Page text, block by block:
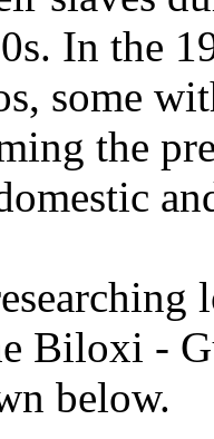
In the
some
the
Biloxi -
below.